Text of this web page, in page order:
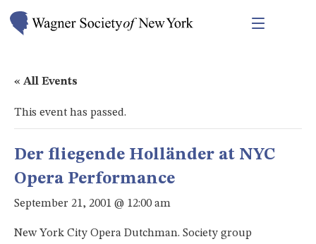
« All Events
This event has passed.
Der fliegende Holländer at NYC
Opera Performance
September 21, 2001 @ 12:00 am
New York City Opera Dutchman. Society group